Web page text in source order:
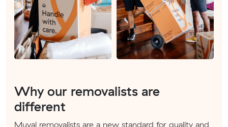
Why our removalists are
different
Muval removalists are a new standard for quality and